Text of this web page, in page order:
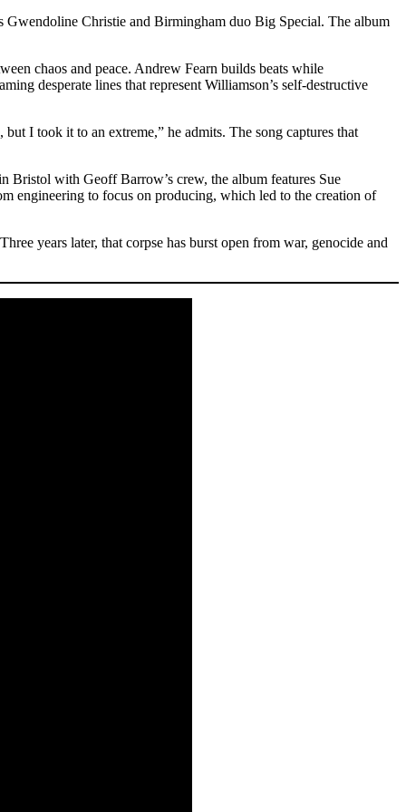
Gwendoline Christie and Birmingham duo Big Special. The album
chaos and peace. Andrew Fearn builds beats while
desperate lines that represent Williamson’s self-destructive
I took it to an extreme,” he admits. The song captures that
Bristol with Geoff Barrow’s crew, the album features Sue
engineering to focus on producing, which led to the creation of
years later, that corpse has burst open from war, genocide and